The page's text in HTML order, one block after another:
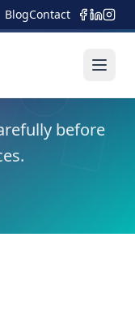
BlogContact
before